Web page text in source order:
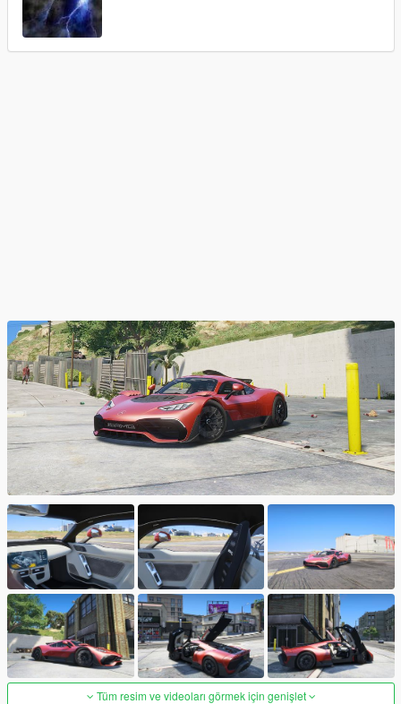
Tüm resim ve videoları görmek için genişlet